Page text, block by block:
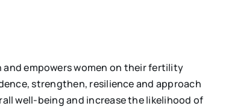
empowers women on their fertility
strengthen, resilience and approach
well-being and increase the likelihood of